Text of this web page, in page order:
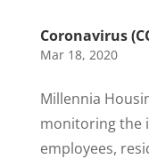
Coronavirus
Mar 18, 2020
Millennia
monitoring the
employees,